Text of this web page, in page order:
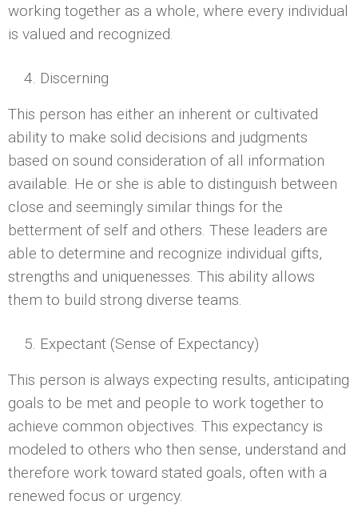
working together as a whole, where every individual
is valued and recognized.
Discerning
This person has either an inherent or cultivated
ability to make solid decisions and judgments
based on sound consideration of all information
available. He or she is able to distinguish between
close and seemingly similar things for the
betterment of self and others. These leaders are
able to determine and recognize individual gifts,
strengths and uniquenesses. This ability allows
them to build strong diverse teams.
Expectant (Sense of Expectancy)
This person is always expecting results, anticipating
goals to be met and people to work together to
achieve common objectives. This expectancy is
modeled to others who then sense, understand and
therefore work toward stated goals, often with a
renewed focus or urgency.